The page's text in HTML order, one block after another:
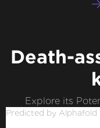
Death-
Explore its
Predicted by Alphafold